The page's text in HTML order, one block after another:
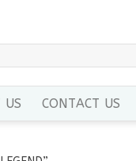
US CONTACT US